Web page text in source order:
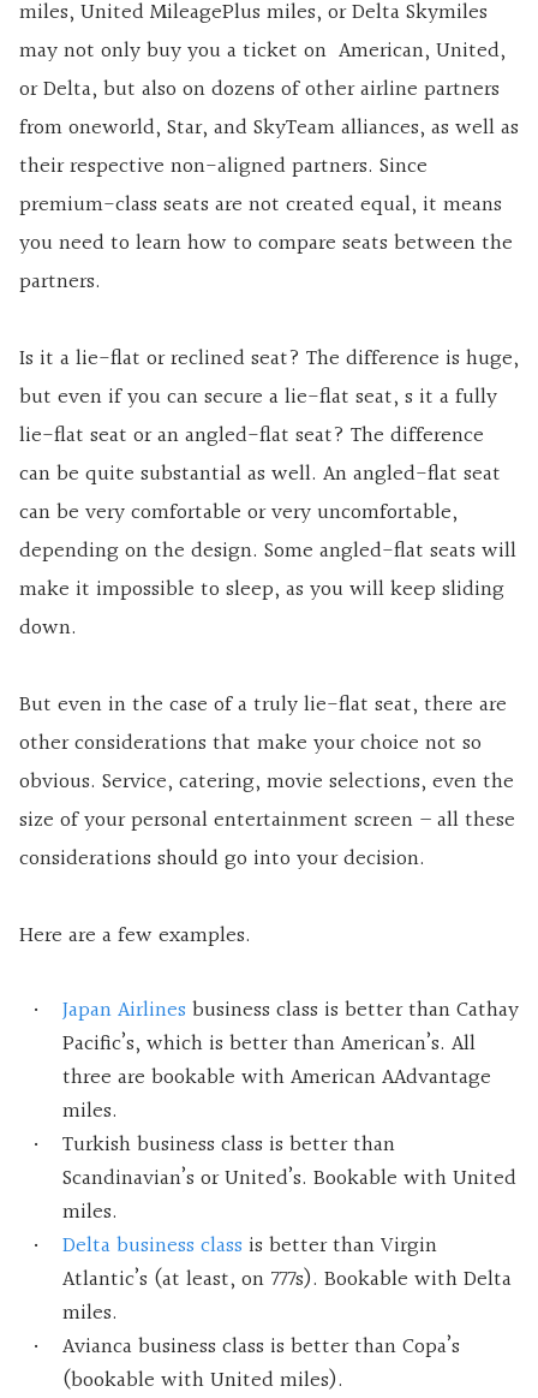
miles, United MileagePlus miles, or Delta Skymiles
may not only buy you a ticket on American, United,
or Delta, but also on dozens of other airline partners
from oneworld, Star, and SkyTeam alliances, as well as
their respective non-aligned partners. Since
premium-class seats are not created equal, it means
you need to learn how to compare seats between the
partners.
Is it a lie-flat or reclined seat? The difference is huge,
but even if you can secure a lie-flat seat, s it a fully
lie-flat seat or an angled-flat seat? The difference
can be quite substantial as well. An angled-flat seat
can be very comfortable or very uncomfortable,
depending on the design. Some angled-flat seats will
make it impossible to sleep, as you will keep sliding
down.
But even in the case of a truly lie-flat seat, there are
other considerations that make your choice not so
obvious. Service, catering, movie selections, even the
size of your personal entertainment screen – all these
considerations should go into your decision.
Here are a few examples.
Japan Airlines business class is better than Cathay
Pacific’s, which is better than American’s. All
three are bookable with American AAdvantage
miles.
Turkish business class is better than
Scandinavian’s or United’s. Bookable with United
miles.
Delta business class is better than Virgin
Atlantic’s (at least, on 777s). Bookable with Delta
miles.
Avianca business class is better than Copa’s
(bookable with United miles).